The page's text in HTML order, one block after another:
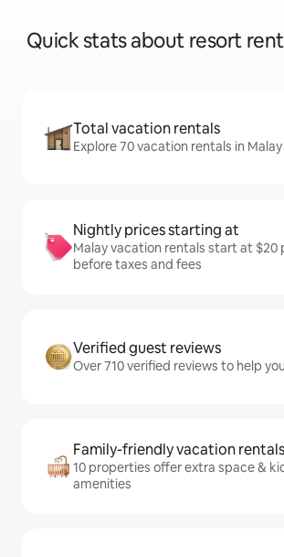
Quick stats about resort
Total vacation rentals
Explore 70 vacation rentals in Malay
Nightly prices starting at
Malay vacation rentals start at $20
before taxes and fees
Verified guest reviews
Over 710 verified reviews to help
Family-friendly vacation rentals
10 properties offer extra space &
amenities